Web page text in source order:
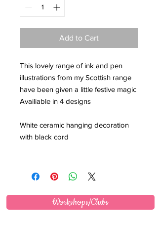
Add to Cart
This lovely range of ink and pen
illustrations from my Scottish range
have been given a little festive magic
Availiable in 4 designs
White ceramic hanging decoration
with black cord
Workshops/Clubs